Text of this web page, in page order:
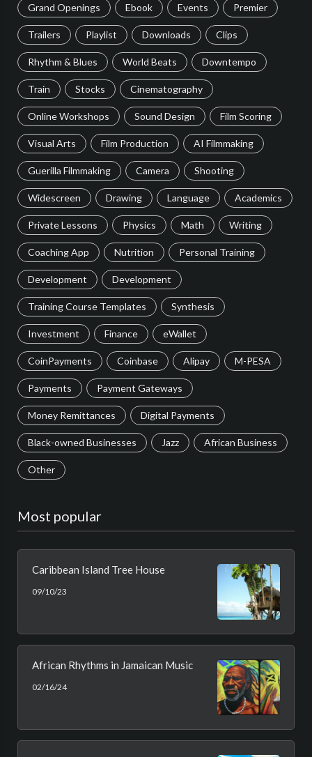
Grand Openings Ebook Events Premier
Trailers Playlist Downloads Clips
Rhythm & Blues World Beats Downtempo
Train Stocks Cinematography
Online Workshops Sound Design Film Scoring
Visual Arts Film Production AI Filmmaking
Guerilla Filmmaking Camera Shooting
Widescreen Drawing Language Academics
Private Lessons Physics Math Writing
Coaching App Nutrition Personal Training
Development Development
Training Course Templates Synthesis
Investment Finance eWallet
CoinPayments Coinbase Alipay M-PESA
Payments Payment Gateways
Money Remittances Digital Payments
Black-owned Businesses Jazz African Business
Other
Most popular
Caribbean Island Tree House
09/10/23
African Rhythms in Jamaican Music
02/16/24